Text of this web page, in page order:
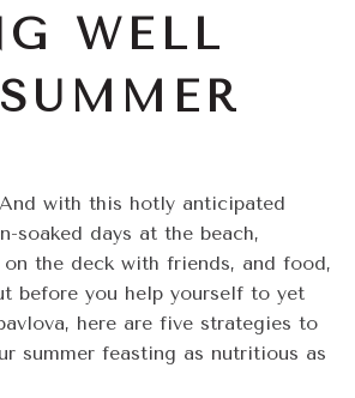
WELL
with this hotly anticipated
soaked days at the beach,
on the deck with friends, and food,
before you help yourself to yet
here are five strategies to
summer feasting as nutritious as